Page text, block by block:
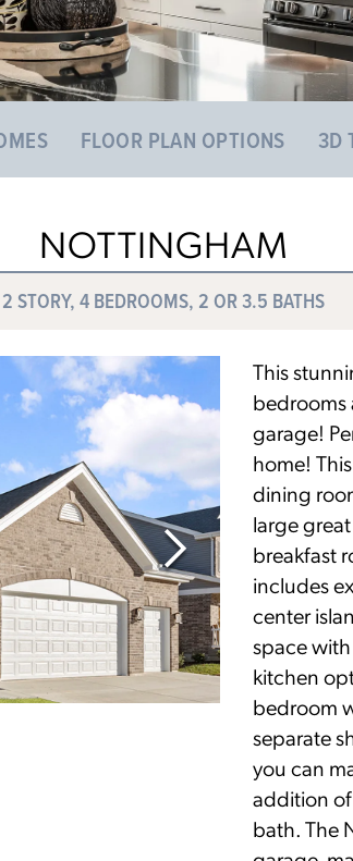
FLOOR PLAN OPTIONS 3D
NOTTINGHAM
2 STORY, 4 BEDROOMS, 2 OR 3.5 BATHS
This
bedrooms
garage!
home!
dining
large
breakfast
includes
center
space
kitchen
bedroom
separate
you can
addition
bath. The